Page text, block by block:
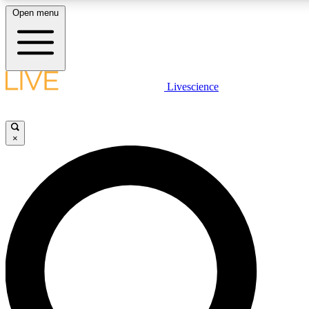
LIVE SCIENCE PLUS
LIVE SCIENCE PRO
Unlimited access to our exclusive features, expert analysis and in-
Open menu
Livescience
×